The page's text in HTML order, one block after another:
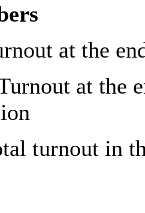
at the
at the
turnout in